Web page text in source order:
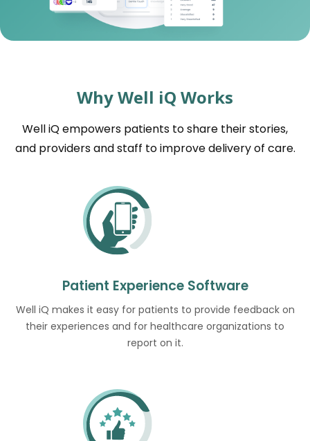
Why Well iQ Works
Well iQ empowers patients to share their stories,
and providers and staff to improve delivery of care.
Patient Experience Software
Well iQ makes it easy for patients to provide feedback on
their experiences and for healthcare organizations to
report on it.